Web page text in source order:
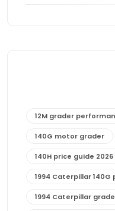
12M grader
140G motor grader
140H price guide 2026
1994 Caterpillar 140G
1994 Caterpillar